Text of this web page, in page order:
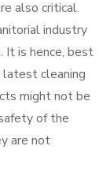
also critical.
industry
It is hence, best
latest cleaning
might not be
of the
are not